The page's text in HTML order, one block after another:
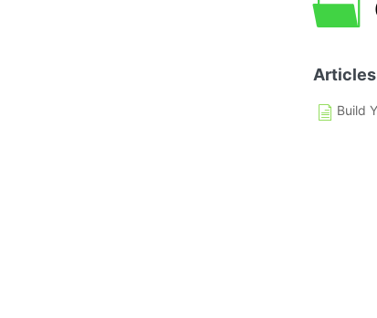
Articles
Build